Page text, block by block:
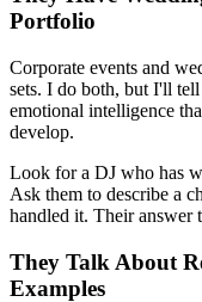
Portfolio
Corporate events and
sets. I do both, but I'll
emotional intelligence
develop.
Look for a DJ who has
Ask them to describe a
handled it. Their answer
They Talk About
Examples